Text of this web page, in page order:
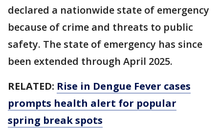
declared a nationwide state of emergency
because of crime and threats to public
safety. The state of emergency has since
been extended through April 2025.
RELATED: Rise in Dengue Fever cases
prompts health alert for popular
spring break spots